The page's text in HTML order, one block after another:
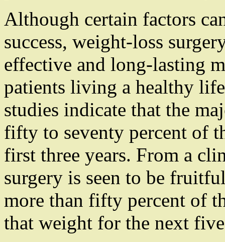
Although certain factors
success, weight-loss
effective and long-lasting
patients living a healthy
studies indicate that the
fifty to seventy percent of
first three years. From a
surgery is seen to be
more than fifty percent of
that weight for the next